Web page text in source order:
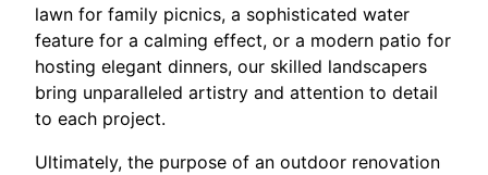
lawn for family picnics, a sophisticated water
feature for a calming effect, or a modern patio for
hosting elegant dinners, our skilled landscapers
bring unparalleled artistry and attention to detail
to each project.
Ultimately, the purpose of an outdoor renovation